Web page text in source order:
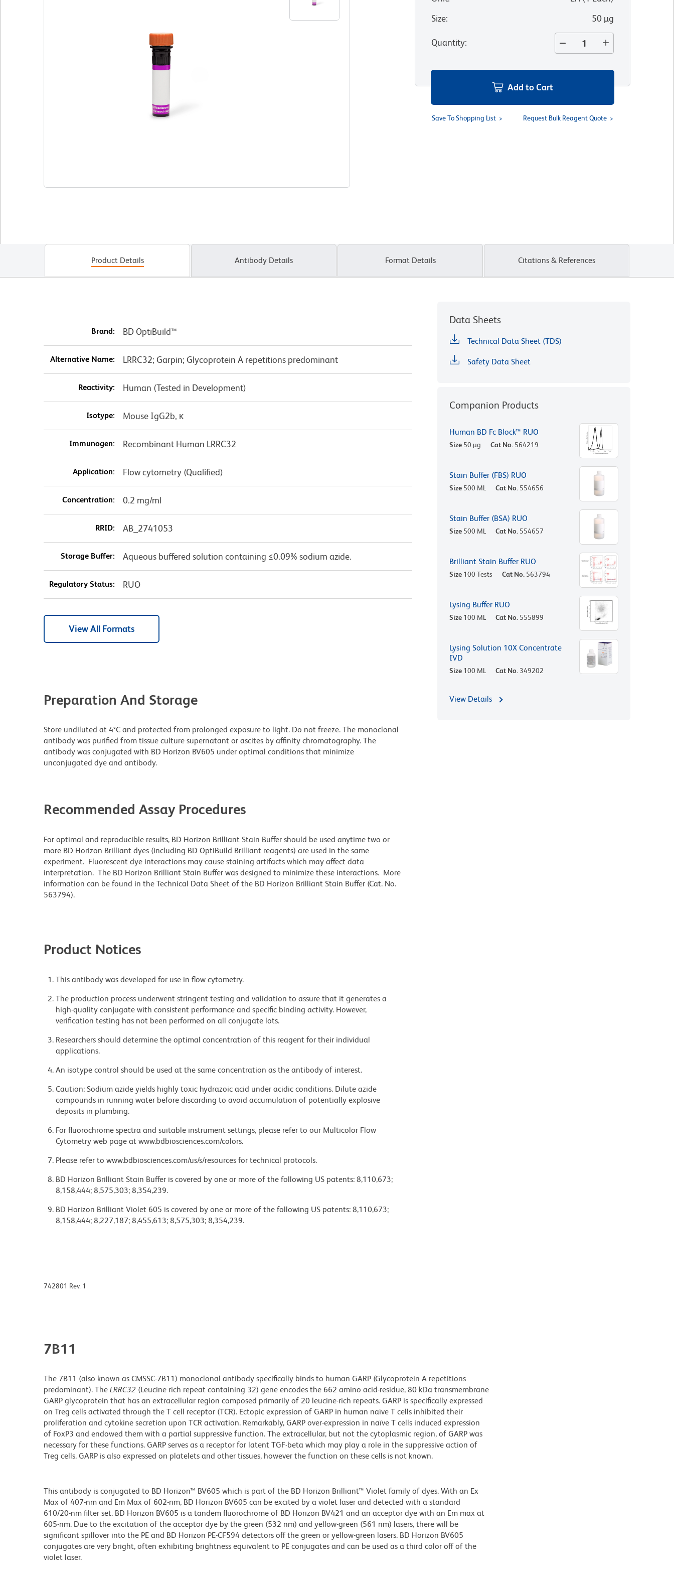
Size: 50 µg
Quantity:
Add to Cart
Save To Shopping List Request Bulk Reagent Quote
Product Details Antibody Details Format Details Citations & References
Brand: BD OptiBuild™
Alternative Name: LRRC32; Garpin; Glycoprotein A repetitions predominant
Reactivity: Human (Tested in Development)
Isotype: Mouse IgG2b, κ
Immunogen: Recombinant Human LRRC32
Application: Flow cytometry (Qualified)
Concentration: 0.2 mg/ml
RRID: AB_2741053
Storage Buffer: Aqueous buffered solution containing ≤0.09% sodium azide.
Regulatory Status: RUO
View All Formats
Preparation And Storage
Store undiluted at 4°C and protected from prolonged exposure to light. Do not freeze. The monoclonal
antibody was purified from tissue culture supernatant or ascites by affinity chromatography. The
antibody was conjugated with BD Horizon BV605 under optimal conditions that minimize
unconjugated dye and antibody.
Recommended Assay Procedures
For optimal and reproducible results, BD Horizon Brilliant Stain Buffer should be used anytime two or
more BD Horizon Brilliant dyes (including BD OptiBuild Brilliant reagents) are used in the same
experiment. Fluorescent dye interactions may cause staining artifacts which may affect data
interpretation. The BD Horizon Brilliant Stain Buffer was designed to minimize these interactions. More
information can be found in the Technical Data Sheet of the BD Horizon Brilliant Stain Buffer (Cat. No.
563794).
Product Notices
This antibody was developed for use in flow cytometry.
The production process underwent stringent testing and validation to assure that it generates a
high-quality conjugate with consistent performance and specific binding activity. However,
verification testing has not been performed on all conjugate lots.
Researchers should determine the optimal concentration of this reagent for their individual
applications.
An isotype control should be used at the same concentration as the antibody of interest.
Caution: Sodium azide yields highly toxic hydrazoic acid under acidic conditions. Dilute azide
compounds in running water before discarding to avoid accumulation of potentially explosive
deposits in plumbing.
For fluorochrome spectra and suitable instrument settings, please refer to our Multicolor Flow
Cytometry web page at www.bdbiosciences.com/colors.
Please refer to www.bdbiosciences.com/us/s/resources for technical protocols.
BD Horizon Brilliant Stain Buffer is covered by one or more of the following US patents: 8,110,673;
8,158,444; 8,575,303; 8,354,239.
BD Horizon Brilliant Violet 605 is covered by one or more of the following US patents: 8,110,673;
8,158,444; 8,227,187; 8,455,613; 8,575,303; 8,354,239.
Data Sheets
Technical Data Sheet (TDS)
Safety Data Sheet
Companion Products
Human BD Fc Block™ RUO
Size 50 µg Cat No. 564219
Stain Buffer (FBS) RUO
Size 500 ML Cat No. 554656
Stain Buffer (BSA) RUO
Size 500 ML Cat No. 554657
Brilliant Stain Buffer RUO
Size 100 Tests Cat No. 563794
Lysing Buffer RUO
Size 100 ML Cat No. 555899
Lysing Solution 10X Concentrate
IVD
Size 100 ML Cat No. 349202
View Details
742801 Rev. 1
7B11
The 7B11 (also known as CMSSC-7B11) monoclonal antibody specifically binds to human GARP (Glycoprotein A repetitions
predominant). The LRRC32 (Leucine rich repeat containing 32) gene encodes the 662 amino acid-residue, 80 kDa transmembrane
GARP glycoprotein that has an extracellular region composed primarily of 20 leucine-rich repeats. GARP is specifically expressed
on Treg cells activated through the T cell receptor (TCR). Ectopic expression of GARP in human naïve T cells inhibited their
proliferation and cytokine secretion upon TCR activation. Remarkably, GARP over-expression in naïve T cells induced expression
of FoxP3 and endowed them with a partial suppressive function. The extracellular, but not the cytoplasmic region, of GARP was
necessary for these functions. GARP serves as a receptor for latent TGF-beta which may play a role in the suppressive action of
Treg cells. GARP is also expressed on platelets and other tissues, however the function on these cells is not known.
This antibody is conjugated to BD Horizon™ BV605 which is part of the BD Horizon Brilliant™ Violet family of dyes. With an Ex
Max of 407-nm and Em Max of 602-nm, BD Horizon BV605 can be excited by a violet laser and detected with a standard
610/20-nm filter set. BD Horizon BV605 is a tandem fluorochrome of BD Horizon BV421 and an acceptor dye with an Em max at
605-nm. Due to the excitation of the acceptor dye by the green (532 nm) and yellow-green (561 nm) lasers, there will be
significant spillover into the PE and BD Horizon PE-CF594 detectors off the green or yellow-green lasers. BD Horizon BV605
conjugates are very bright, often exhibiting brightness equivalent to PE conjugates and can be used as a third color off of the
violet laser.